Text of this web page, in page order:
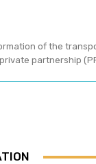
of the
partnership